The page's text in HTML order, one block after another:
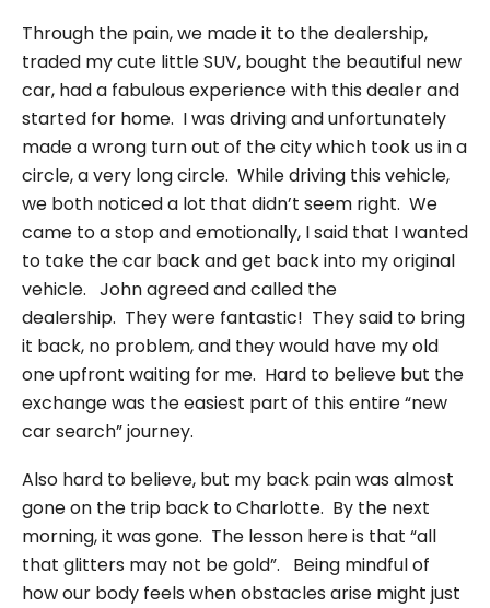
Through the pain, we made it to the dealership,
traded my cute little SUV, bought the beautiful new
car, had a fabulous experience with this dealer and
started for home. I was driving and unfortunately
made a wrong turn out of the city which took us in a
circle, a very long circle. While driving this vehicle,
we both noticed a lot that didn’t seem right. We
came to a stop and emotionally, I said that I wanted
to take the car back and get back into my original
vehicle. John agreed and called the
dealership. They were fantastic! They said to bring
it back, no problem, and they would have my old
one upfront waiting for me. Hard to believe but the
exchange was the easiest part of this entire “new
car search” journey.
Also hard to believe, but my back pain was almost
gone on the trip back to Charlotte. By the next
morning, it was gone. The lesson here is that “all
that glitters may not be gold”. Being mindful of
how our body feels when obstacles arise might just